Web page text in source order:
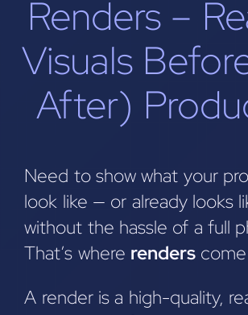
Renders –
Visuals
After)
Need to show what your
look like — or already looks
without the hassle of a full
That’s where renderscome
A render is a high-quality,